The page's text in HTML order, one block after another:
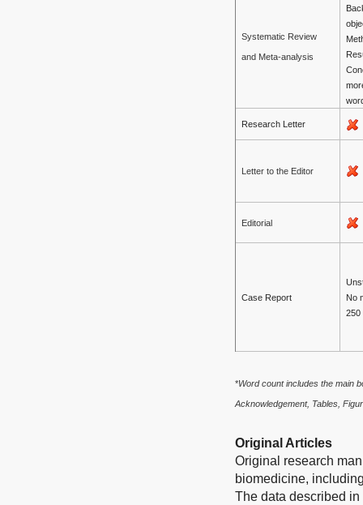
Systematic Review
and Meta-analysis
Research Letter
Letter to the Editor
Editorial
Case Report
No
250
*Word count includes the main
Acknowledgement, Tables,
Original Articles
Original research
biomedicine,
The data described